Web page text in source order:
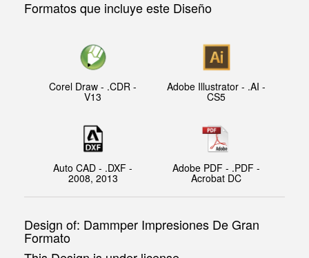
Formatos que incluye este Diseño
Corel Draw - .CDR -
V13
Adobe Illustrator - .AI -
CS5
Auto CAD - .DXF -
2008, 2013
Adobe PDF - .PDF -
Acrobat DC
Design of: Dammper Impresiones De Gran
Formato